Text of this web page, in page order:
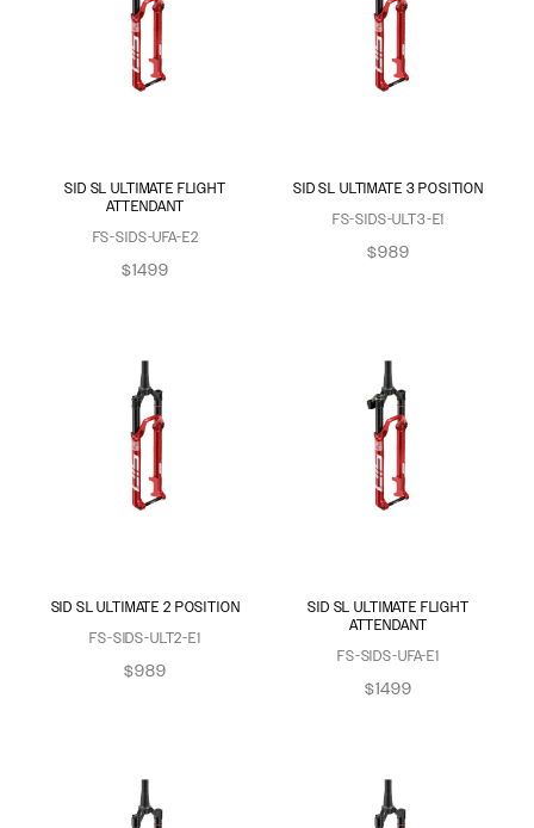
SID SL ULTIMATE FLIGHT
ATTENDANT
FS-SIDS-UFA-E2
$1499
SID SL ULTIMATE 3 POSITION
FS-SIDS-ULT3-E1
$989
SID SL ULTIMATE 2 POSITION
FS-SIDS-ULT2-E1
$989
SID SL ULTIMATE FLIGHT
ATTENDANT
FS-SIDS-UFA-E1
$1499